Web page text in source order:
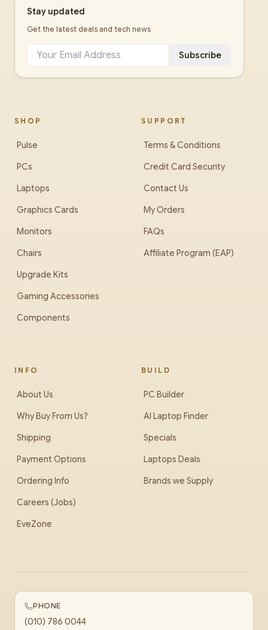
Stay updated
Get the latest deals and tech news
Subscribe
SHOP
Pulse
PCs
Laptops
Graphics Cards
Monitors
Chairs
Upgrade Kits
Gaming Accessories
Components
SUPPORT
Terms & Conditions
Credit Card Security
Contact Us
My Orders
FAQs
Affiliate Program (EAP)
INFO
About Us
Why Buy From Us?
Shipping
Payment Options
Ordering Info
Careers (Jobs)
EveZone
BUILD
PC Builder
AI Laptop Finder
Specials
Laptops Deals
Brands we Supply
PHONE
(010) 786 0044